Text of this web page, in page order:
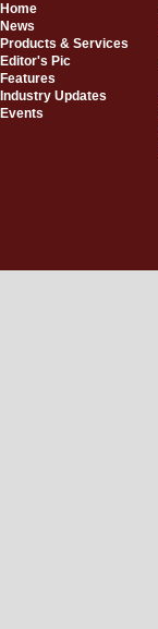
Home
News
Products & Services
Editor's Pic
Features
Industry Updates
Events